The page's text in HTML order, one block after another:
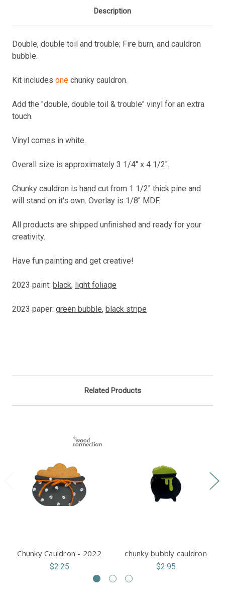
Description
Double, double toil and trouble; Fire burn, and cauldron
bubble.
Kit includes one chunky cauldron.
Add the "double, double toil & trouble" vinyl for an extra
touch.
Vinyl comes in white.
Overall size is approximately 3 1/4" x 4 1/2".
Chunky cauldron is hand cut from 1 1/2" thick pine and
will stand on it's own. Overlay is 1/8" MDF.
All products are shipped unfinished and ready for your
creativity.
Have fun painting and get creative!
2023 paint: black, light foliage
2023 paper: green bubble, black stripe
Related Products
Chunky Cauldron - 2022
$2.25
chunky bubbly cauldron
$2.95